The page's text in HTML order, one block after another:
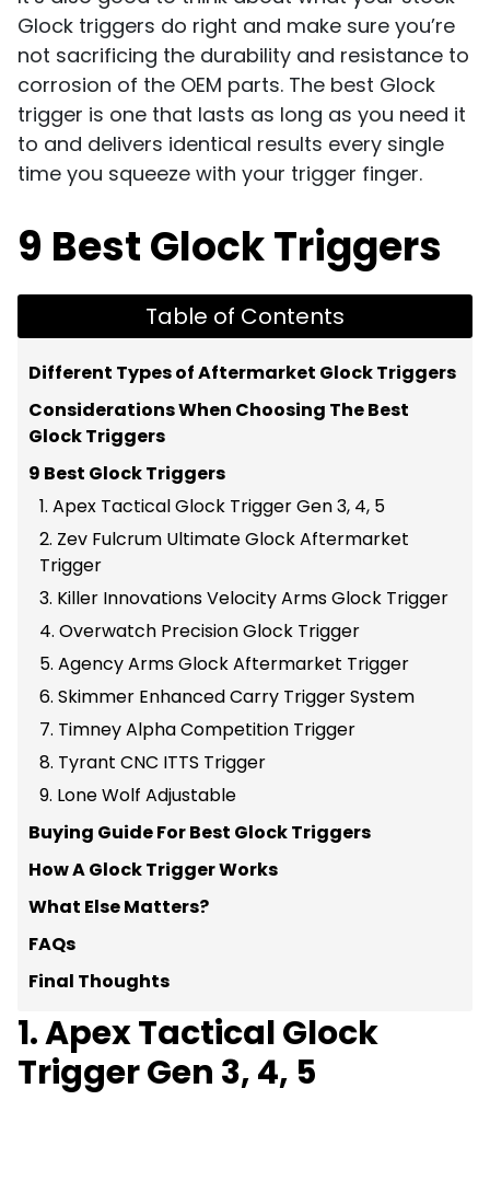
Glock triggers do right and make sure you’re
not sacrificing the durability and resistance to
corrosion of the OEM parts. The best Glock
trigger is one that lasts as long as you need it
to and delivers identical results every single
time you squeeze with your trigger finger.
9 Best Glock Triggers
Table of Contents
Different Types of Aftermarket Glock Triggers
Considerations When Choosing The Best
Glock Triggers
9 Best Glock Triggers
1. Apex Tactical Glock Trigger Gen 3, 4, 5
2. Zev Fulcrum Ultimate Glock Aftermarket
Trigger
3. Killer Innovations Velocity Arms Glock Trigger
4. Overwatch Precision Glock Trigger
5. Agency Arms Glock Aftermarket Trigger
6. Skimmer Enhanced Carry Trigger System
7. Timney Alpha Competition Trigger
8. Tyrant CNC ITTS Trigger
9. Lone Wolf Adjustable
Buying Guide For Best Glock Triggers
How A Glock Trigger Works
What Else Matters?
FAQs
Final Thoughts
1. Apex Tactical Glock
Trigger Gen 3, 4, 5